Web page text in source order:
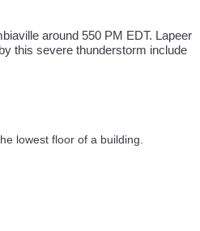
around 550 PM EDT. Lapeer
this severe thunderstorm include
lowest floor of a building.